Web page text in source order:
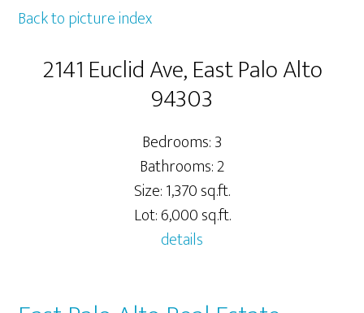
Back to picture index
2141 Euclid Ave, East Palo Alto
94303
Bedrooms: 3
Bathrooms: 2
Size: 1,370 sq.ft.
Lot: 6,000 sq.ft.
details